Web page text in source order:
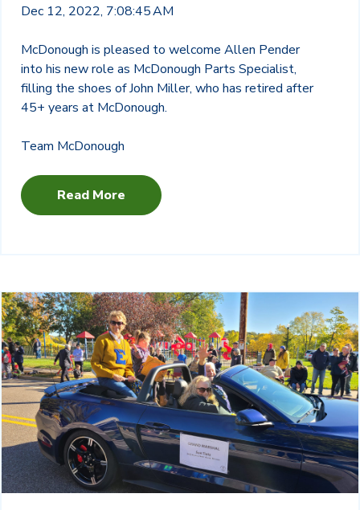
Dec 12, 2022, 7:08:45 AM
McDonough is pleased to welcome Allen Pender
into his new role as McDonough Parts Specialist,
filling the shoes of John Miller, who has retired after
45+ years at McDonough.
Team McDonough
Read More